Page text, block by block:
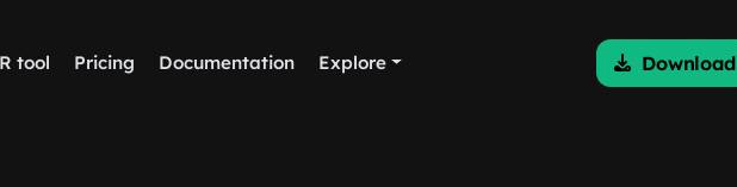
tool Pricing Documentation Explore Download